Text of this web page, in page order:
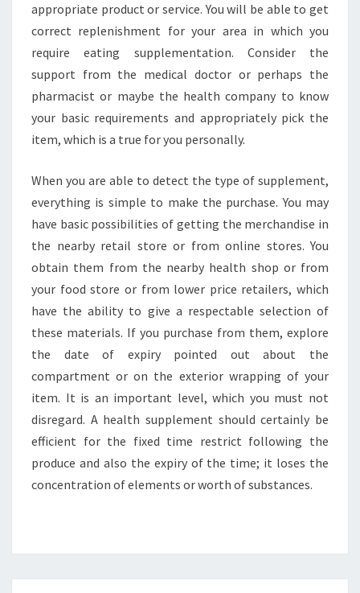
appropriate product or service. You will be able to get
correct replenishment for your area in which you
require eating supplementation. Consider the
support from the medical doctor or perhaps the
pharmacist or maybe the health company to know
your basic requirements and appropriately pick the
item, which is a true for you personally.
When you are able to detect the type of supplement,
everything is simple to make the purchase. You may
have basic possibilities of getting the merchandise in
the nearby retail store or from online stores. You
obtain them from the nearby health shop or from
your food store or from lower price retailers, which
have the ability to give a respectable selection of
these materials. If you purchase from them, explore
the date of expiry pointed out about the
compartment or on the exterior wrapping of your
item. It is an important level, which you must not
disregard. A health supplement should certainly be
efficient for the fixed time restrict following the
produce and also the expiry of the time; it loses the
concentration of elements or worth of substances.